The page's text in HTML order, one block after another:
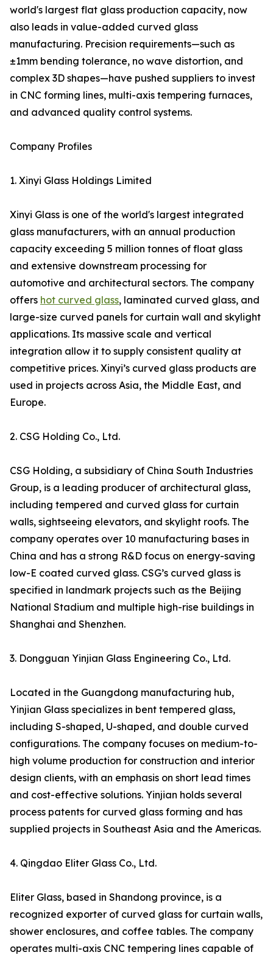
world's largest flat glass production capacity, now
also leads in value-added curved glass
manufacturing. Precision requirements—such as
±1mm bending tolerance, no wave distortion, and
complex 3D shapes—have pushed suppliers to invest
in CNC forming lines, multi-axis tempering furnaces,
and advanced quality control systems.
Company Profiles
1. Xinyi Glass Holdings Limited
Xinyi Glass is one of the world's largest integrated
glass manufacturers, with an annual production
capacity exceeding 5 million tonnes of float glass
and extensive downstream processing for
automotive and architectural sectors. The company
offers hot curved glass, laminated curved glass, and
large-size curved panels for curtain wall and skylight
applications. Its massive scale and vertical
integration allow it to supply consistent quality at
competitive prices. Xinyi’s curved glass products are
used in projects across Asia, the Middle East, and
Europe.
2. CSG Holding Co., Ltd.
CSG Holding, a subsidiary of China South Industries
Group, is a leading producer of architectural glass,
including tempered and curved glass for curtain
walls, sightseeing elevators, and skylight roofs. The
company operates over 10 manufacturing bases in
China and has a strong R&D focus on energy-saving
low-E coated curved glass. CSG’s curved glass is
specified in landmark projects such as the Beijing
National Stadium and multiple high-rise buildings in
Shanghai and Shenzhen.
3. Dongguan Yinjian Glass Engineering Co., Ltd.
Located in the Guangdong manufacturing hub,
Yinjian Glass specializes in bent tempered glass,
including S-shaped, U-shaped, and double curved
configurations. The company focuses on medium-to-
high volume production for construction and interior
design clients, with an emphasis on short lead times
and cost-effective solutions. Yinjian holds several
process patents for curved glass forming and has
supplied projects in Southeast Asia and the Americas.
4. Qingdao Eliter Glass Co., Ltd.
Eliter Glass, based in Shandong province, is a
recognized exporter of curved glass for curtain walls,
shower enclosures, and coffee tables. The company
operates multi-axis CNC tempering lines capable of